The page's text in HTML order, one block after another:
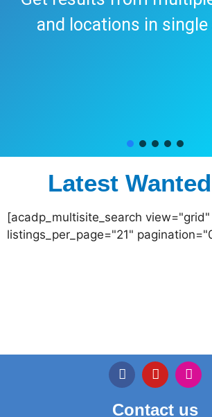
and locations in single
Latest
[acadp_multisite_search
listings_per_page="21"
Contact us